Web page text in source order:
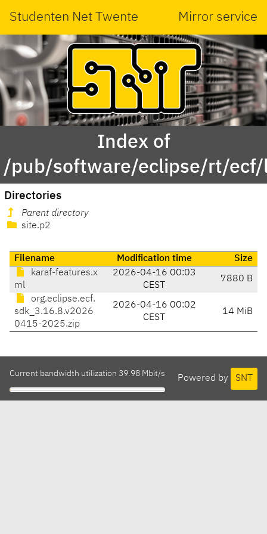
Studenten Net Twente Mirror service
Index of
/pub/software/eclipse/rt/
Directories
Parent directory
site.p2
Filename Modification time
Size
karaf-features.x
ml
2026-04-16 00:03
CEST
7880 B
org.eclipse.ecf.
sdk_3.16.8.v2026
0415-2025.zip
2026-04-16 00:02
CEST
14 MiB
Powered by SNT
Current bandwidth utilization 39.98 Mbit/s